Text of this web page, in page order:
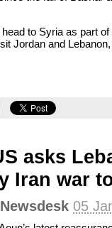
to Syria as part
Jordan and
asks
Iran war
05